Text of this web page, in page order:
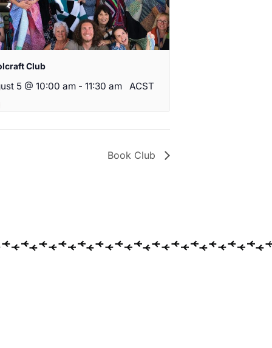
Club
5 @ 10:00 am - 11:30 am ACST
Book Club